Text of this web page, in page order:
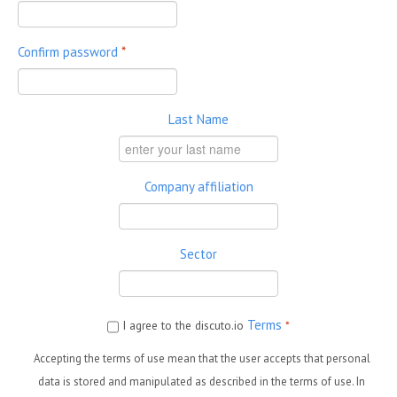
Confirm password *
Last Name
Company affiliation
Sector
I agree to the discuto.io Terms *
Accepting the terms of use mean that the user accepts that personal
data is stored and manipulated as described in the terms of use. In